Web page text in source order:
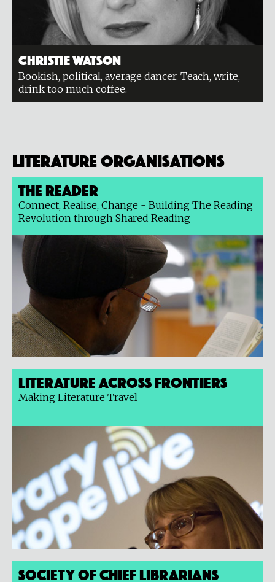
Christie Watson
Bookish, political, average dancer. Teach, write,
drink too much coffee.
Literature organisations
The Reader
Connect, Realise, Change - Building The Reading
Revolution through Shared Reading
Literature Across Frontiers
Making Literature Travel
Society of Chief Librarians